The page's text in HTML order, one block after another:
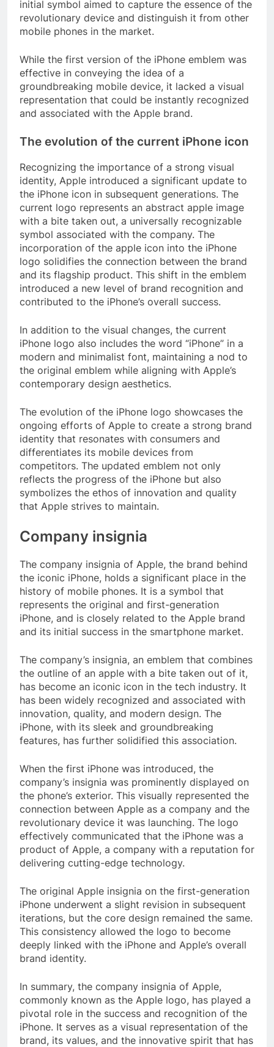
initial symbol aimed to capture the essence of the
revolutionary device and distinguish it from other
mobile phones in the market.
While the first version of the iPhone emblem was
effective in conveying the idea of a
groundbreaking mobile device, it lacked a visual
representation that could be instantly recognized
and associated with the Apple brand.
The evolution of the current iPhone icon
Recognizing the importance of a strong visual
identity, Apple introduced a significant update to
the iPhone icon in subsequent generations. The
current logo represents an abstract apple image
with a bite taken out, a universally recognizable
symbol associated with the company. The
incorporation of the apple icon into the iPhone
logo solidifies the connection between the brand
and its flagship product. This shift in the emblem
introduced a new level of brand recognition and
contributed to the iPhone’s overall success.
In addition to the visual changes, the current
iPhone logo also includes the word “iPhone” in a
modern and minimalist font, maintaining a nod to
the original emblem while aligning with Apple’s
contemporary design aesthetics.
The evolution of the iPhone logo showcases the
ongoing efforts of Apple to create a strong brand
identity that resonates with consumers and
differentiates its mobile devices from
competitors. The updated emblem not only
reflects the progress of the iPhone but also
symbolizes the ethos of innovation and quality
that Apple strives to maintain.
Company insignia
The company insignia of Apple, the brand behind
the iconic iPhone, holds a significant place in the
history of mobile phones. It is a symbol that
represents the original and first-generation
iPhone, and is closely related to the Apple brand
and its initial success in the smartphone market.
The company’s insignia, an emblem that combines
the outline of an apple with a bite taken out of it,
has become an iconic icon in the tech industry. It
has been widely recognized and associated with
innovation, quality, and modern design. The
iPhone, with its sleek and groundbreaking
features, has further solidified this association.
When the first iPhone was introduced, the
company’s insignia was prominently displayed on
the phone’s exterior. This visually represented the
connection between Apple as a company and the
revolutionary device it was launching. The logo
effectively communicated that the iPhone was a
product of Apple, a company with a reputation for
delivering cutting-edge technology.
The original Apple insignia on the first-generation
iPhone underwent a slight revision in subsequent
iterations, but the core design remained the same.
This consistency allowed the logo to become
deeply linked with the iPhone and Apple’s overall
brand identity.
In summary, the company insignia of Apple,
commonly known as the Apple logo, has played a
pivotal role in the success and recognition of the
iPhone. It serves as a visual representation of the
brand, its values, and the innovative spirit that has